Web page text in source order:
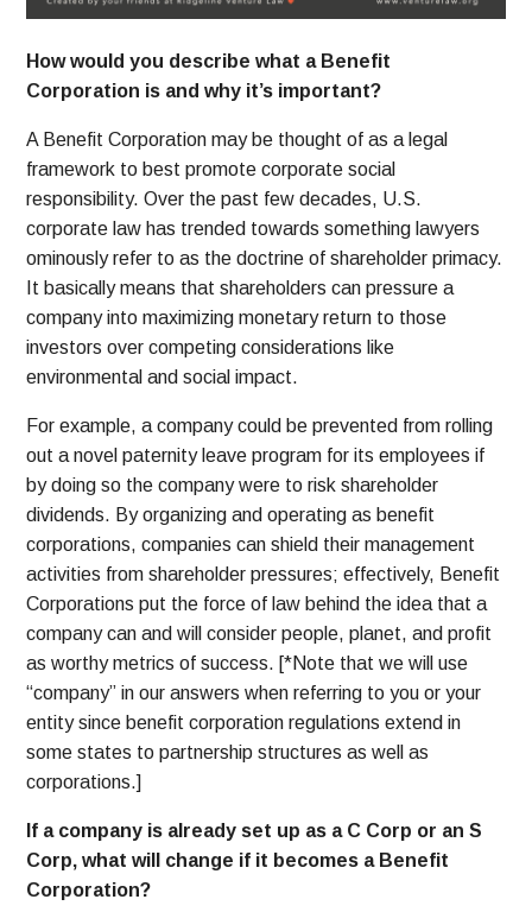
How would you describe what a Benefit
Corporation is and why it’s important?
A Benefit Corporation may be thought of as a legal
framework to best promote corporate social
responsibility. Over the past few decades, U.S.
corporate law has trended towards something lawyers
ominously refer to as the doctrine of shareholder primacy.
It basically means that shareholders can pressure a
company into maximizing monetary return to those
investors over competing considerations like
environmental and social impact.
For example, a company could be prevented from rolling
out a novel paternity leave program for its employees if
by doing so the company were to risk shareholder
dividends. By organizing and operating as benefit
corporations, companies can shield their management
activities from shareholder pressures; effectively, Benefit
Corporations put the force of law behind the idea that a
company can and will consider people, planet, and profit
as worthy metrics of success. [*Note that we will use
“company” in our answers when referring to you or your
entity since benefit corporation regulations extend in
some states to partnership structures as well as
corporations.]
If a company is already set up as a C Corp or an S
Corp, what will change if it becomes a Benefit
Corporation?